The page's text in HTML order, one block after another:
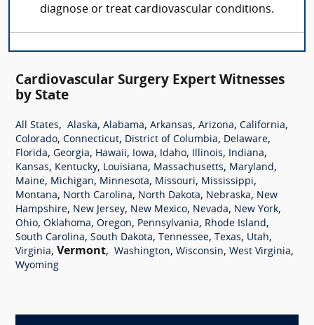
diagnose or treat cardiovascular conditions.
Cardiovascular Surgery Expert Witnesses
by State
All States, Alaska, Alabama, Arkansas, Arizona, California,
Colorado, Connecticut, District of Columbia, Delaware,
Florida, Georgia, Hawaii, Iowa, Idaho, Illinois, Indiana,
Kansas, Kentucky, Louisiana, Massachusetts, Maryland,
Maine, Michigan, Minnesota, Missouri, Mississippi,
Montana, North Carolina, North Dakota, Nebraska, New
Hampshire, New Jersey, New Mexico, Nevada, New York,
Ohio, Oklahoma, Oregon, Pennsylvania, Rhode Island,
South Carolina, South Dakota, Tennessee, Texas, Utah,
Virginia, Vermont, Washington, Wisconsin, West Virginia,
Wyoming